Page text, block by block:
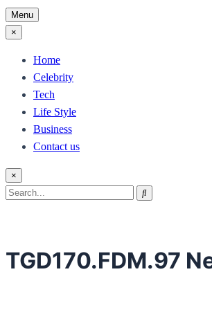
Menu
×
Home
Celebrity
Tech
Life Style
Business
Contact us
×
Search
Search
TGD170.FDM.97